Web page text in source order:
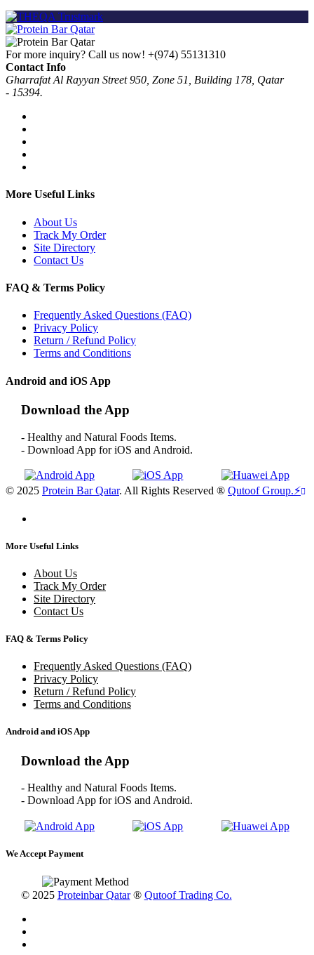
For more inquiry? Call us now! +(974) 55131310
Contact Info
Gharrafat Al Rayyan Street 950, Zone 51, Building 178, Qatar
- 15394.
More Useful Links
About Us
Track My Order
Site Directory
Contact Us
FAQ & Terms Policy
Frequently Asked Questions (FAQ)
Privacy Policy
Return / Refund Policy
Terms and Conditions
Android and iOS App
Download the App
- Healthy and Natural Foods Items.
- Download App for iOS and Android.
© 2025 Protein Bar Qatar. All Rights Reserved ® Qutoof Group.⚡
More Useful Links
About Us
Track My Order
Site Directory
Contact Us
FAQ & Terms Policy
Frequently Asked Questions (FAQ)
Privacy Policy
Return / Refund Policy
Terms and Conditions
Android and iOS App
Download the App
- Healthy and Natural Foods Items.
- Download App for iOS and Android.
We Accept Payment
© 2025 Proteinbar Qatar® Qutoof Trading Co.